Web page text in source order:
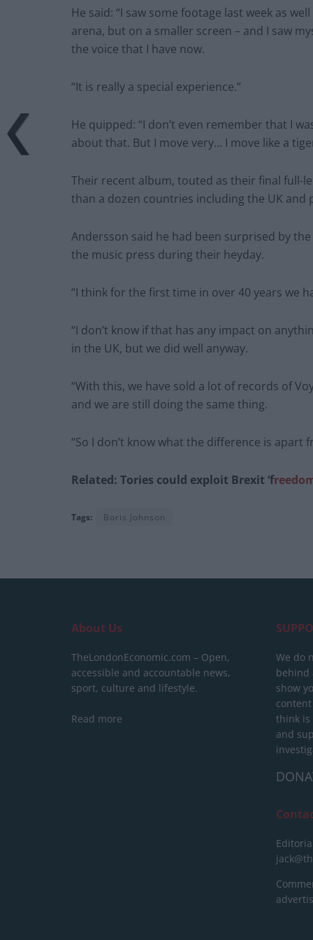
He said: “I saw some footage last week as
arena, but on a smaller screen – and I saw
the voice that I have now.
“It is really a special experience.”
He quipped: “I don’t even remember that I
about that. But I move very… I move like a
Their recent album, touted as their final full-
than a dozen countries including the UK and
Andersson said he had been surprised by
the music press during their heyday.
“I think for the first time in over 40 years we
“I don’t know if that has any impact on
in the UK, but we did well anyway.
“With this, we have sold a lot of records of
and we are still doing the same thing.
“So I don’t know what the difference is apart
Related: Tories could exploit Brexit ‘f
Tags: Boris Johnson
About Us
TheLondonEconomic.com – Open,
accessible and accountable news,
sport, culture and lifestyle.
Read more
We do
behind
show
think is
and